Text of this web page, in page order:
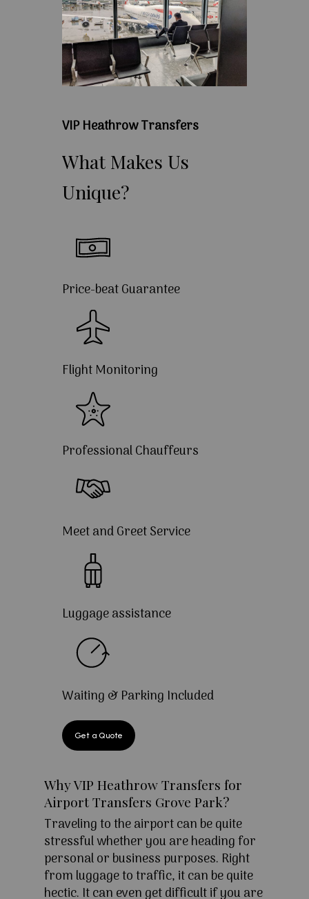
VIP Heathrow Transfers
What Makes Us
Unique?
Price-beat Guarantee
Flight Monitoring
Professional Chauffeurs
Meet and Greet Service
Luggage assistance
Waiting & Parking Included
Get a Quote
Why VIP Heathrow Transfers for
Airport Transfers Grove Park?
Traveling to the airport can be quite
stressful whether you are heading for
personal or business purposes. Right
from luggage to traffic, it can be quite
hectic. It can even get difficult if you are